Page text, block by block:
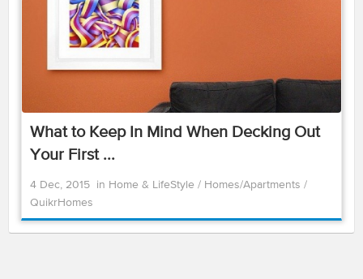
What to Keep In Mind When Decking Out
Your First ...
4 Dec, 2015 in Home & LifeStyle / Homes/Apartments /
QuikrHomes